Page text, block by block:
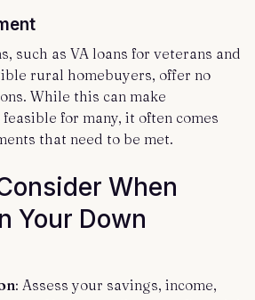
such as VA loans for veterans and
rural homebuyers, offer no
While this can make
for many, it often comes
that need to be met.
When
Your Down
: Assess your savings, income,